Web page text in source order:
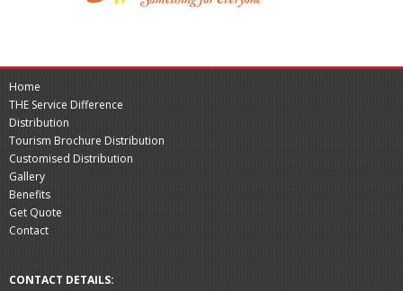
Home
THE Service Difference
Distribution
Tourism Brochure Distribution
Customised Distribution
Gallery
Benefits
Get Quote
Contact
CONTACT DETAILS: